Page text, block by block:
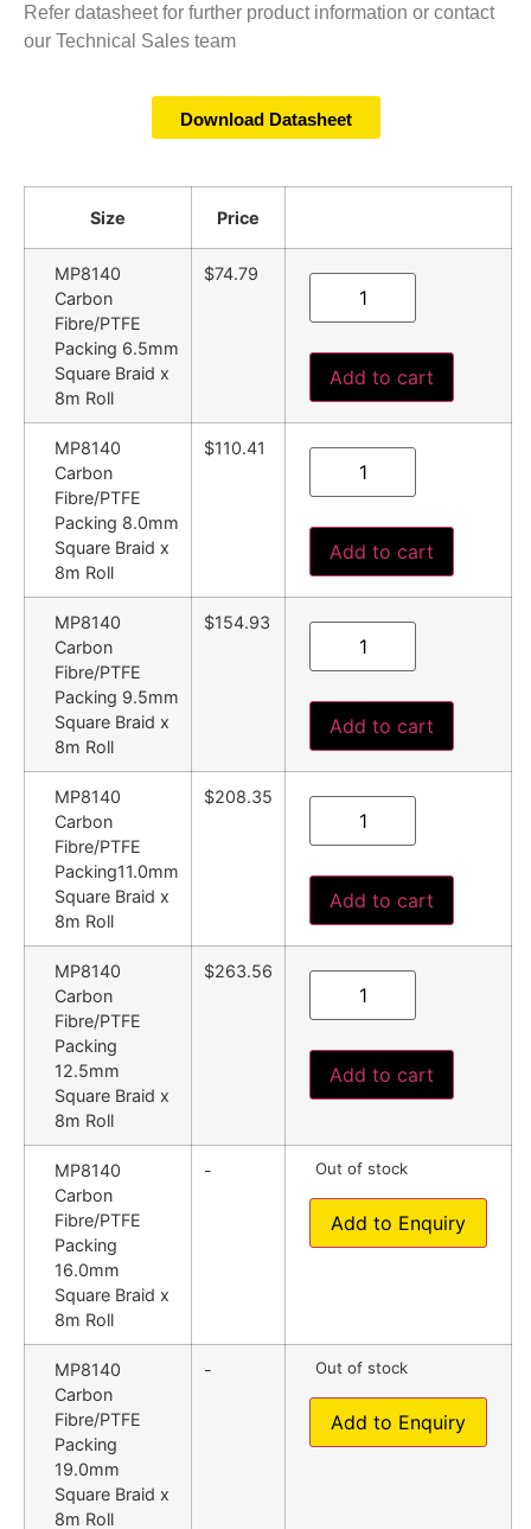
Refer datasheet for further product information or contact
our Technical Sales team
Download Datasheet
Size Price
MP8140
Carbon
Fibre/PTFE
Packing 6.5mm
Square Braid x
8m Roll
$74.79
Add to cart
MP8140
Carbon
Fibre/PTFE
Packing 8.0mm
Square Braid x
8m Roll
$110.41
Add to cart
MP8140
Carbon
Fibre/PTFE
Packing 9.5mm
Square Braid x
8m Roll
$154.93
Add to cart
MP8140
Carbon
Fibre/PTFE
Packing11.0mm
Square Braid x
8m Roll
$208.35
Add to cart
MP8140
Carbon
Fibre/PTFE
Packing
12.5mm
Square Braid x
8m Roll
$263.56
Add to cart
MP8140
Carbon
Fibre/PTFE
Packing
16.0mm
Square Braid x
8m Roll
- Out of stock
Add to Enquiry
MP8140
Carbon
Fibre/PTFE
Packing
19.0mm
Square Braid x
8m Roll
- Out of stock
Add to Enquiry